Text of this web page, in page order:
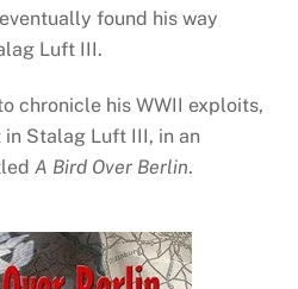
found his way
Luft III.
chronicle his WWII exploits,
Stalag Luft III, in an
A Bird Over Berlin.